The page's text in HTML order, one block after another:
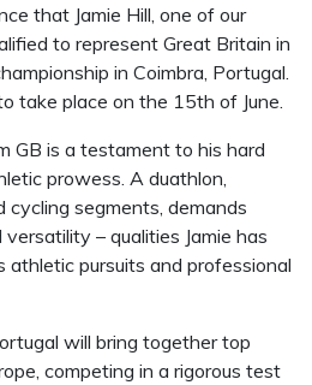
that Jamie Hill, one of our
to represent Great Britain in
in Coimbra, Portugal.
take place on the 15th of June.
GB is a testament to his hard
prowess. A duathlon,
cycling segments, demands
– qualities Jamie has
athletic pursuits and professional
will bring together top
competing in a rigorous test